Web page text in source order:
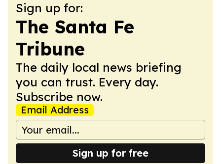
Sign up for:
The Santa Fe
Tribune
The daily local news briefing
you can trust. Every day.
Subscribe now.
Email Address
Sign up for free